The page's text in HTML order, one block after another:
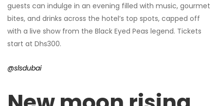
guests can indulge in an evening filled with music, gourmet
bites, and drinks across the hotel’s top spots, capped off
with a live show from the Black Eyed Peas legend. Tickets
start at Dhs300.
@slsdubai